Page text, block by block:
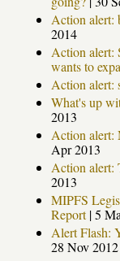
Action alert:
2014
Action alert:
wants to
Action alert:
What's up
2013
Action alert:
Apr 2013
Action alert:
2013
MIPFS
Report |5
Alert Flash:
28 Nov 2012